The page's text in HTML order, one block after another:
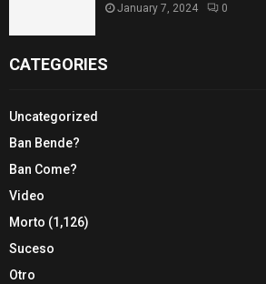
January 7, 2024 0
CATEGORIES
Uncategorized
Ban Bende?
Ban Come?
Video
Morto (1,126)
Suceso
Otro